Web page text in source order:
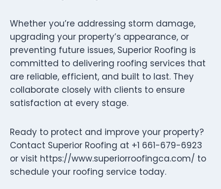
Whether you’re addressing storm damage,
upgrading your property’s appearance, or
preventing future issues, Superior Roofing is
committed to delivering roofing services that
are reliable, efficient, and built to last. They
collaborate closely with clients to ensure
satisfaction at every stage.
Ready to protect and improve your property?
Contact Superior Roofing at +1 661-679-6923
or visit https://www.superiorroofingca.com/ to
schedule your roofing service today.